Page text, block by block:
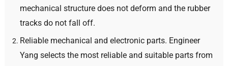
mechanical structure does not deform and the rubber
tracks do not fall off.
Reliable mechanical and electronic parts. Engineer
Yang selects the most reliable and suitable parts from